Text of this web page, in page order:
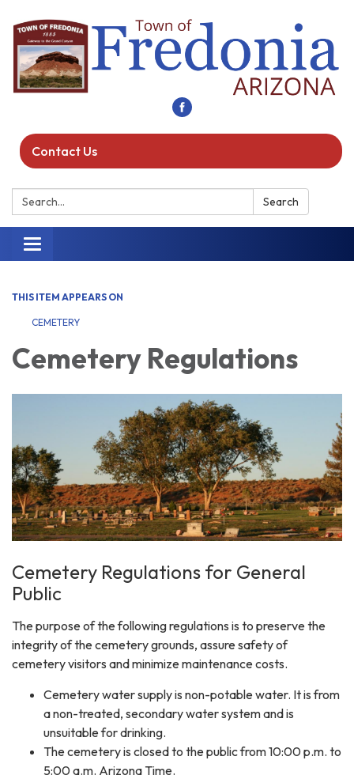
Contact Us
Search: Search
Toggle navigation
THIS ITEM APPEARS ON
CEMETERY
Cemetery Regulations
Cemetery Regulations for General
Public
The purpose of the following regulations is to preserve the
integrity of the cemetery grounds, assure safety of
cemetery visitors and minimize maintenance costs.
Cemetery water supply is non-potable water. It is from
a non-treated, secondary water system and is
unsuitable for drinking.
The cemetery is closed to the public from 10:00 p.m. to
5:00 a.m. Arizona Time.